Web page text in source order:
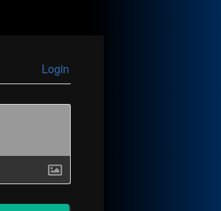
Login